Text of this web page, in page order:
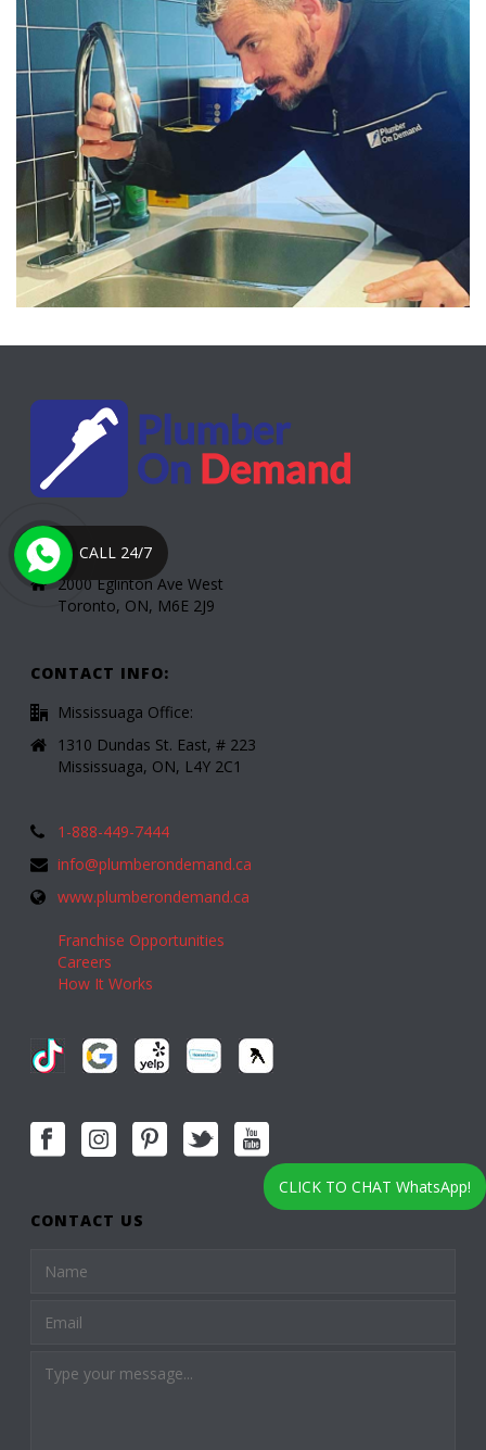
Toronto Office:
2000 Eglinton Ave West
Toronto, ON, M6E 2J9
CONTACT INFO:
Mississuaga Office:
1310 Dundas St. East, # 223
Mississuaga, ON, L4Y 2C1
1-888-449-7444
info@plumberondemand.ca
www.plumberondemand.ca
Franchise Opportunities
Careers
How It Works
CONTACT US
CALL 24/7
CLICK TO CHAT WhatsApp!